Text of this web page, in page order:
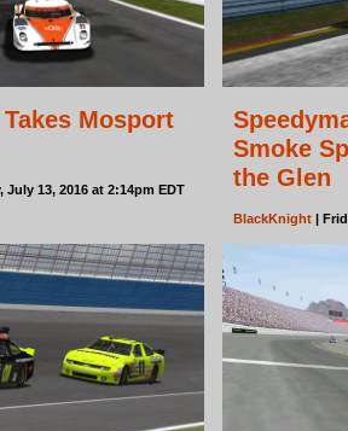
Mosport
July 13, 2016 at 2:14pm EDT
Smoke
the Glen
BlackKnight|